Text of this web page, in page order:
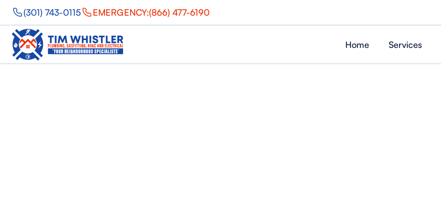
(301) 743-0115 EMERGENCY:(866) 477-6190
Home Services